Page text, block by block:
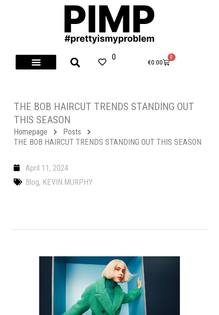
0
€0.00
0
Cart
THE BOB HAIRCUT TRENDS STANDING OUT
THIS SEASON
Homepage
Posts
THE BOB HAIRCUT TRENDS STANDING OUT THIS SEASON
April 11, 2024
Blog, KEVIN.MURPHY